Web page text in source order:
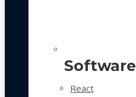
Software
React